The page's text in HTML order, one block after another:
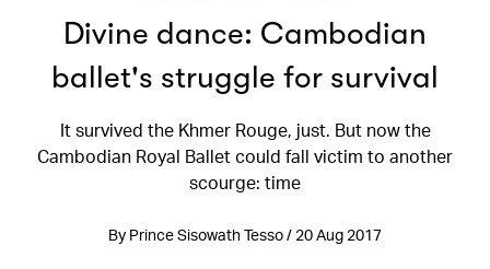
Divine dance: Cambodian
ballet's struggle for survival
It survived the Khmer Rouge, just. But now the
Cambodian Royal Ballet could fall victim to another
scourge: time
By Prince Sisowath Tesso / 20 Aug 2017